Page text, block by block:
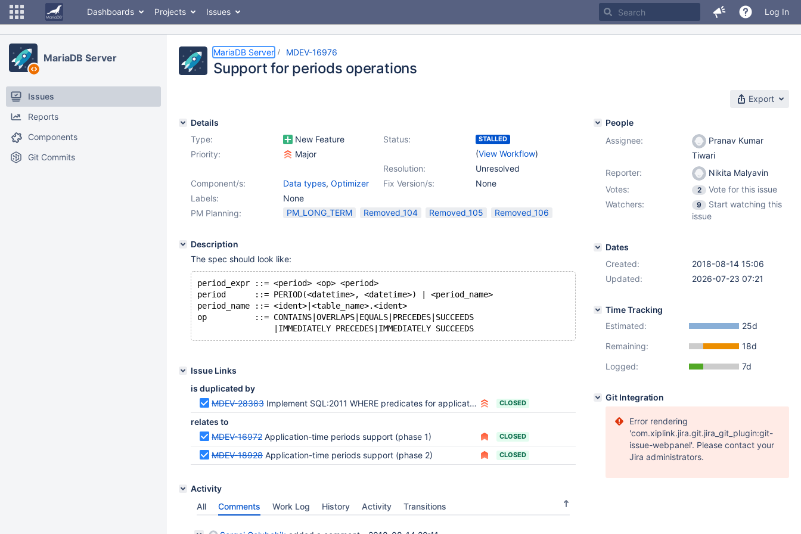
Dashboards Projects Issues Log In
MariaDB Server
Issues
Reports
Components
Git Commits
MariaDB Server MDEV-16976
Support for periods operations
Export
Details
Type:
New Feature Status: STALLED
(View Workflow)
Priority:
Major
Resolution:
Unresolved
Fix Version/s:
None
Component/s: Data types, Optimizer
Labels:
None
PM Planning:
PM_LONG_TERM Removed_104 Removed_105 Removed_106
Description
The spec should look like:
period_expr ::= <period> <op> <period>
period      ::= PERIOD(<datetime>, <datetime>) | <period_name>
period_name ::= <ident>|<table_name>.<ident>
op          ::= CONTAINS|OVERLAPS|EQUALS|PRECEDES|SUCCEEDS
Issue Links
is duplicated by
MDEV-28383 Implement SQL:2011 WHERE predicates for application-versioned tables (CONTAINS, OVERLAPS, etc.) CLOSED
relates to
MDEV-16972 Application-time periods support (phase 1) CLOSED
MDEV-18928 Application-time periods support (phase 2) CLOSED
Activity
All
Comments Work Log History Activity Transitions
People
Assignee:
Pranav Kumar
Tiwari
Reporter:
Nikita Malyavin
Votes:
2
Vote for this issue
Watchers:
9
Start watching this
issue
Dates
Created:
2018-08-14 15:06
Updated:
2026-07-23 07:21
Time Tracking
Estimated:
25d
Remaining:
18d
Logged:
7d
Git Integration
Error rendering
'com.xiplink.jira.git.jira_git_plugin:git-
issue-webpanel'. Please contact your
Jira administrators.